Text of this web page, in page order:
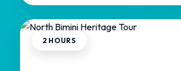
2 HOURS